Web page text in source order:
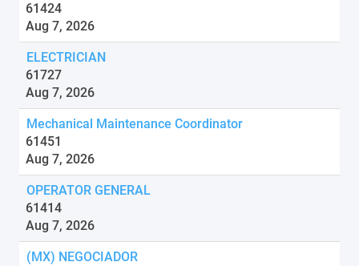
61424
Aug 7, 2026
ELECTRICIAN
61727
Aug 7, 2026
Mechanical Maintenance Coordinator
61451
Aug 7, 2026
OPERATOR GENERAL
61414
Aug 7, 2026
(MX) NEGOCIADOR